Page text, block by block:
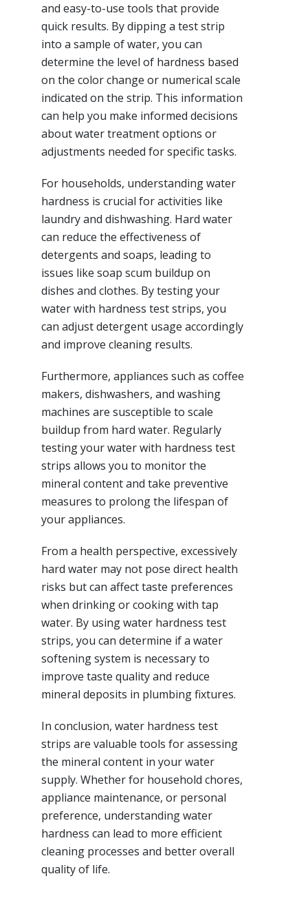
and easy-to-use tools that provide
quick results. By dipping a test strip
into a sample of water, you can
determine the level of hardness based
on the color change or numerical scale
indicated on the strip. This information
can help you make informed decisions
about water treatment options or
adjustments needed for specific tasks.
For households, understanding water
hardness is crucial for activities like
laundry and dishwashing. Hard water
can reduce the effectiveness of
detergents and soaps, leading to
issues like soap scum buildup on
dishes and clothes. By testing your
water with hardness test strips, you
can adjust detergent usage accordingly
and improve cleaning results.
Furthermore, appliances such as coffee
makers, dishwashers, and washing
machines are susceptible to scale
buildup from hard water. Regularly
testing your water with hardness test
strips allows you to monitor the
mineral content and take preventive
measures to prolong the lifespan of
your appliances.
From a health perspective, excessively
hard water may not pose direct health
risks but can affect taste preferences
when drinking or cooking with tap
water. By using water hardness test
strips, you can determine if a water
softening system is necessary to
improve taste quality and reduce
mineral deposits in plumbing fixtures.
In conclusion, water hardness test
strips are valuable tools for assessing
the mineral content in your water
supply. Whether for household chores,
appliance maintenance, or personal
preference, understanding water
hardness can lead to more efficient
cleaning processes and better overall
quality of life.